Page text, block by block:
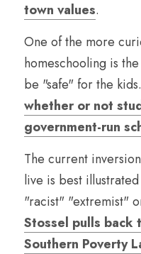
town values.
One of the more
homeschooling is
be "safe" for the kids.
whether or not
government-run
The current
live is best
"racist" "extremist"
Stossel pulls back
Southern Poverty